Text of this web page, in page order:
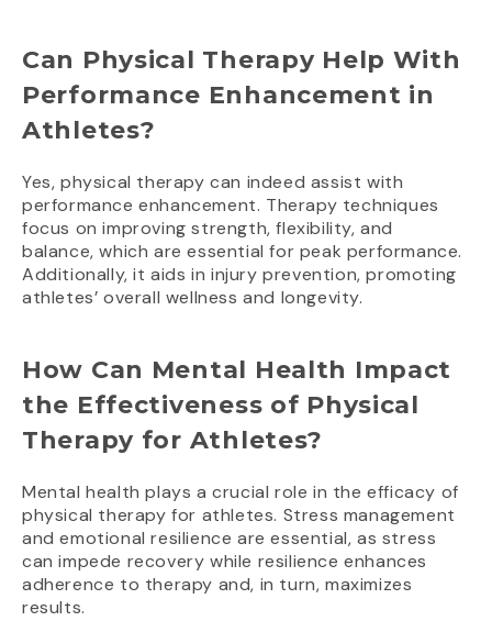
Can Physical Therapy Help With
Performance Enhancement in
Athletes?
Yes, physical therapy can indeed assist with
performance enhancement. Therapy techniques
focus on improving strength, flexibility, and
balance, which are essential for peak performance.
Additionally, it aids in injury prevention, promoting
athletes’ overall wellness and longevity.
How Can Mental Health Impact
the Effectiveness of Physical
Therapy for Athletes?
Mental health plays a crucial role in the efficacy of
physical therapy for athletes. Stress management
and emotional resilience are essential, as stress
can impede recovery while resilience enhances
adherence to therapy and, in turn, maximizes
results.